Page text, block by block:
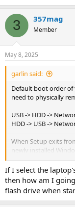
3 357mag
Member
May 8, 2025
garlin said:
Default boot order of
need to physically
USB -> HDD ->
HDD -> USB ->
When Setup exits
newly installed
If your USB drive is
restart loops back
in an endless loop of
case, you need to
If I select the
then how am I
flash drive when